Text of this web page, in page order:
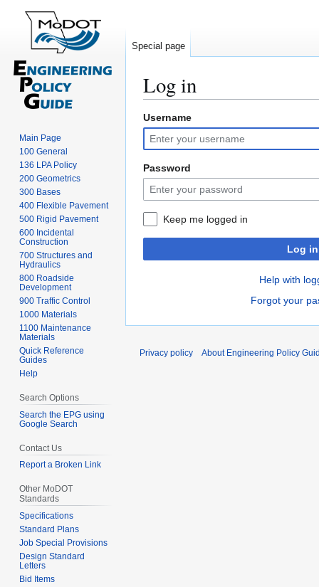
Log in
Jump
to
navigation
Jump
to
search
Username
Password
Keep me logged in
Log in
Help with
Forgot your
Special page
Main Page
100 General
136 LPA Policy
200 Geometrics
300 Bases
400 Flexible Pavement
500 Rigid Pavement
600 Incidental
Construction
700 Structures and
Hydraulics
800 Roadside
Development
900 Traffic Control
1000 Materials
1100 Maintenance
Materials
Quick Reference
Guides
Help
Search Options
Search the EPG using
Google Search
Contact Us
Report a Broken Link
Other MoDOT
Standards
Specifications
Standard Plans
Job Special Provisions
Design Standard
Letters
Bid Items
Privacy policy About Engineering Policy